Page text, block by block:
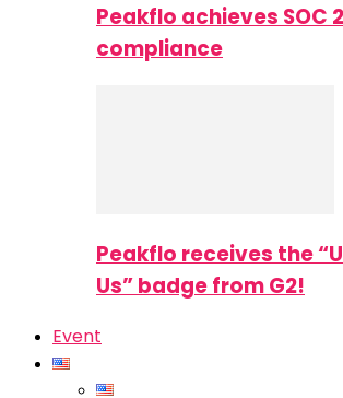
Peakflo achieves SOC
compliance
Peakflo receives the
Us” badge from G2!
Event